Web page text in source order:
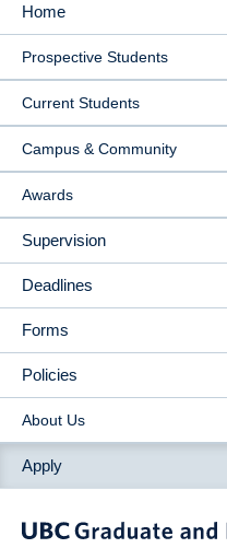
MAIN
NAVIGATION
Home
Prospective Students
Current Students
Campus & Community
Awards
Supervision
Deadlines
Forms
Policies
About Us
Apply